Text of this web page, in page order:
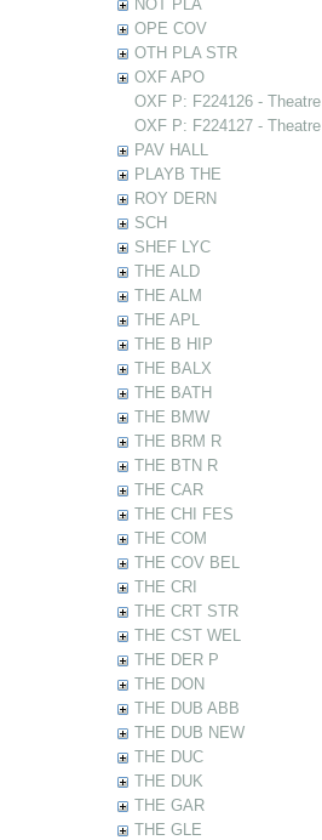
NOT PLA
OPE COV
OTH PLA STR
OXF APO
OXF P: F224126 -
OXF P: F224127 -
PAV HALL
PLAYB THE
ROY DERN
SCH
SHEF LYC
THE ALD
THE ALM
THE APL
THE B HIP
THE BALX
THE BATH
THE BMW
THE BRM R
THE BTN R
THE CAR
THE CHI FES
THE COM
THE COV BEL
THE CRI
THE CRT STR
THE CST WEL
THE DER P
THE DON
THE DUB ABB
THE DUB NEW
THE DUC
THE DUK
THE GAR
THE GLE